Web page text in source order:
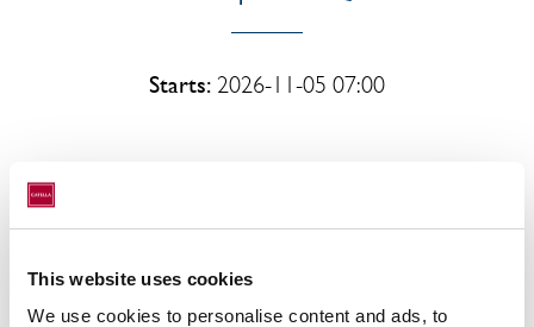
This website uses cookies
We use cookies to personalise content and ads, to
Starts: 2026-11-05 07:00
September 2026 will be published on
November 5, 2026 at 07:00 a.m. CET.